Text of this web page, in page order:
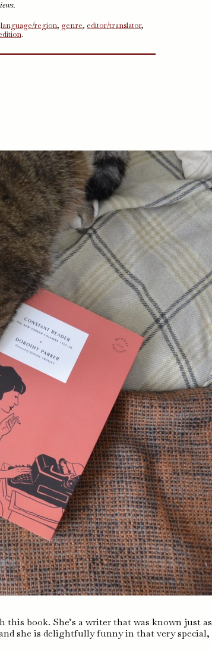
language/region, genre, editor/translator,
.
this book. She’s a writer that was known just as
she is delightfully funny in that very special,